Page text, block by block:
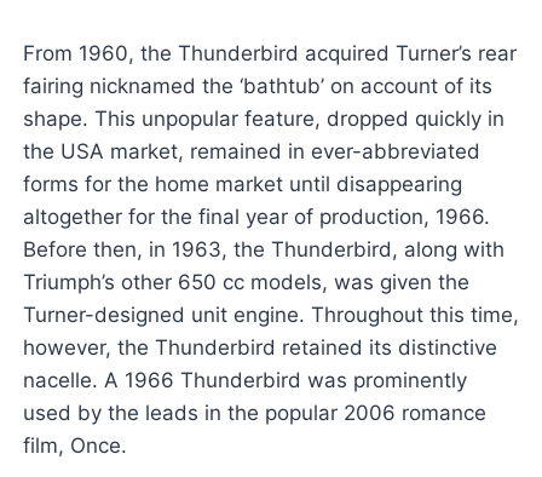
From 1960, the Thunderbird acquired Turner’s rear
fairing nicknamed the ‘bathtub’ on account of its
shape. This unpopular feature, dropped quickly in
the USA market, remained in ever-abbreviated
forms for the home market until disappearing
altogether for the final year of production, 1966.
Before then, in 1963, the Thunderbird, along with
Triumph’s other 650 cc models, was given the
Turner-designed unit engine. Throughout this time,
however, the Thunderbird retained its distinctive
nacelle. A 1966 Thunderbird was prominently
used by the leads in the popular 2006 romance
film, Once.